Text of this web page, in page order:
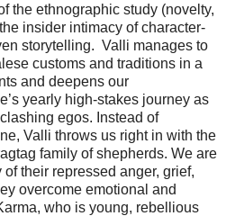
the ethnographic study (novelty,
insider intimacy of character-
storytelling. Valli manages to
customs and traditions in a
and deepens our
yearly high-stakes journey as
egos. Instead of
Valli throws us right in with the
family of shepherds. We are
their repressed anger, grief,
overcome emotional and
who is young, rebellious